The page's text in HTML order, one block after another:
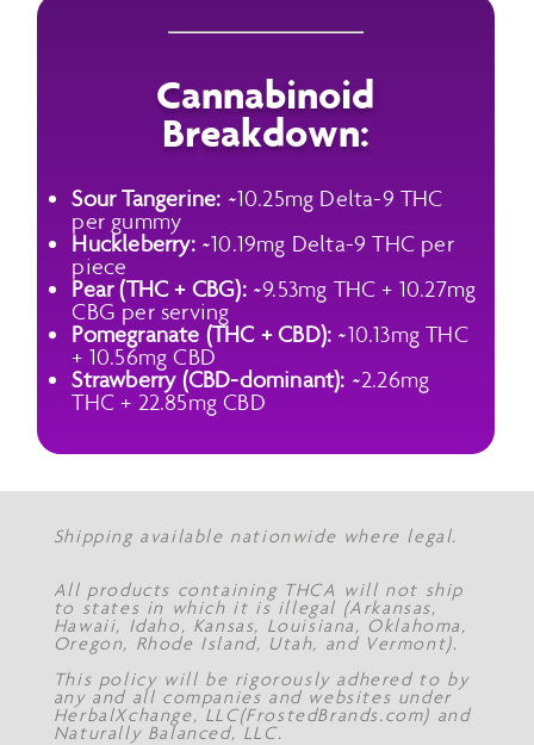
Cannabinoid
Breakdown:
Sour Tangerine: ~10.25mg Delta-9 THC
per gummy
Huckleberry:~10.19mg Delta-9 THC per
piece
Pear (THC + CBG):~9.53mg THC + 10.27mg
CBG per serving
Pomegranate (THC + CBD): ~10.13mg THC
+ 10.56mg CBD
Strawberry (CBD-dominant): ~2.26mg
THC + 22.85mg CBD
Shipping available nationwide where legal.
All products containing THCA will not ship
to states in which it is illegal (Arkansas,
Hawaii, Idaho, Kansas, Louisiana, Oklahoma,
Oregon, Rhode Island, Utah, and Vermont).
This policy will be rigorously adhered to by
any and all companies and websites under
HerbalXchange, LLC(FrostedBrands.com) and
Naturally Balanced, LLC.